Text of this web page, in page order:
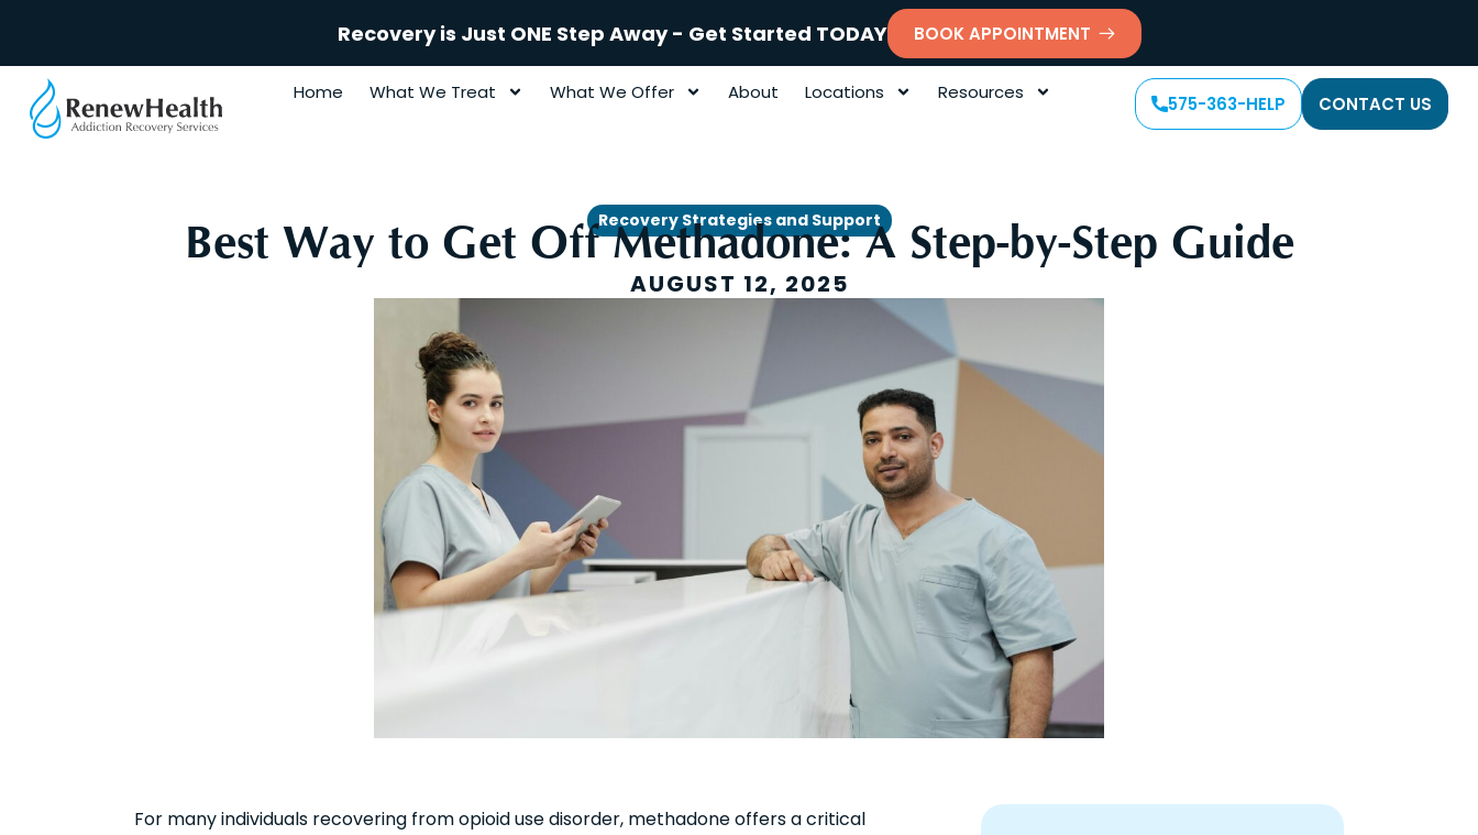
Recovery is Just ONE Step Away - Get Started TODAY BOOK APPOINTMENT
Home What We Treat What We Offer About Locations Resources
575-363-HELP CONTACT US
Recovery Strategies and Support
Best Way to Get Off Methadone: A Step-by-Step Guide
AUGUST 12, 2025
For many individuals recovering from opioid use disorder, methadone offers a critical